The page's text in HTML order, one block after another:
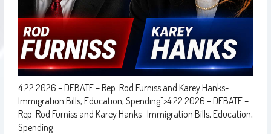
4.22.2026 – DEBATE – Rep. Rod Furniss and Karey Hanks-
Immigration Bills, Education, Spending">4.22.2026 – DEBATE –
Rep. Rod Furniss and Karey Hanks- Immigration Bills, Education,
Spending